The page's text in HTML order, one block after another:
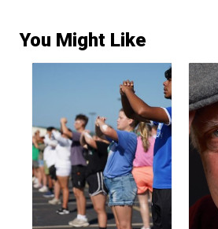
You Might Like